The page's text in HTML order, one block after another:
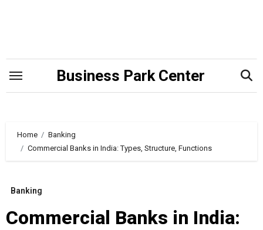
Business Park Center
Home
Banking
Commercial Banks in India: Types, Structure, Functions
Banking
Commercial Banks in India: